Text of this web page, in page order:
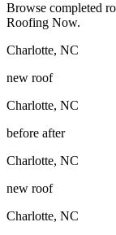
Browse completed
Roofing Now.
Charlotte, NC
new roof
Charlotte, NC
before after
Charlotte, NC
new roof
Charlotte, NC